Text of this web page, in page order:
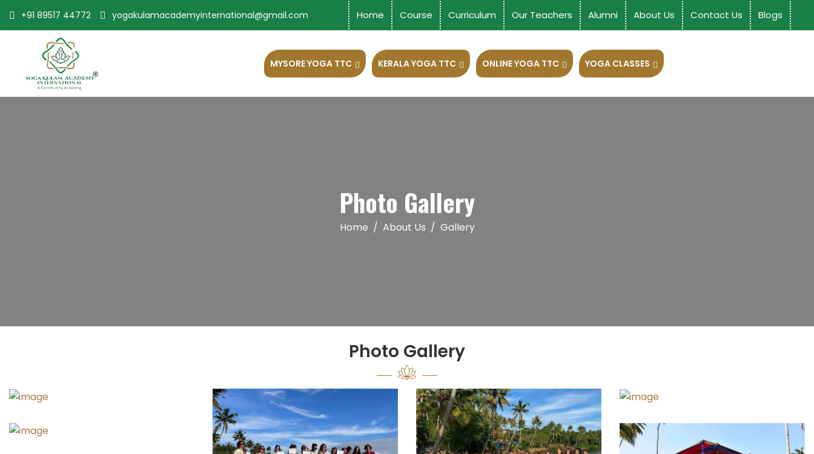
+91 89517 44772 yogakulamacademyinternational@gmail.com Home Course Curriculum Our Teachers Alumni About Us Contact Us Blogs
MYSORE YOGA TTC KERALA YOGA TTC ONLINE YOGA TTC YOGA CLASSES
Photo Gallery
Home About Us Gallery
Photo Gallery